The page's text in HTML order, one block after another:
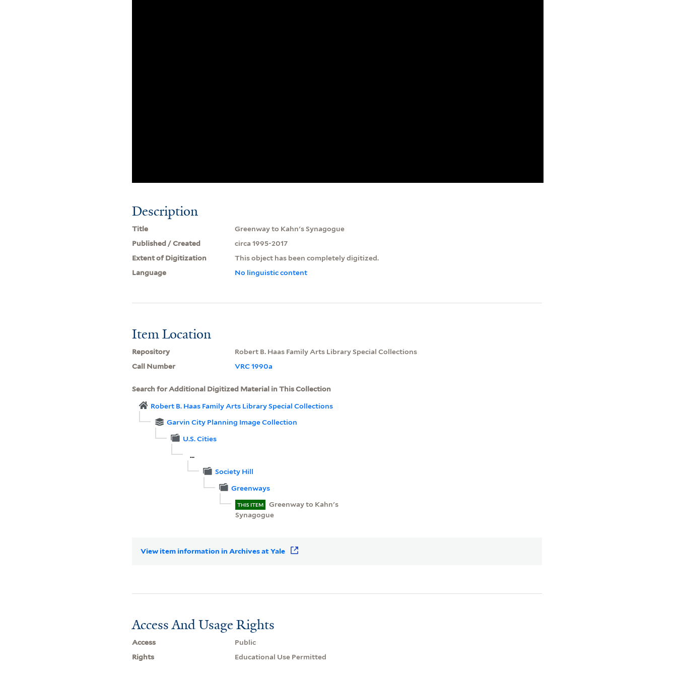
Description
Title
Greenway to Kahn's Synagogue
Published / Created
circa 1995-2017
Extent of Digitization
This object has been completely digitized.
Language
No linguistic content
Item Location
Repository
Robert B. Haas Family Arts Library Special Collections
Call Number
VRC 1990a
Search for Additional Digitized Material in This Collection
Robert B. Haas Family Arts Library Special Collections
Garvin City Planning Image Collection
U.S. Cities
...
Society Hill
Greenways
THIS ITEM
Greenway to Kahn's
Synagogue
View item information in Archives at Yale
Access And Usage Rights
Access
Public
Rights
Educational Use Permitted